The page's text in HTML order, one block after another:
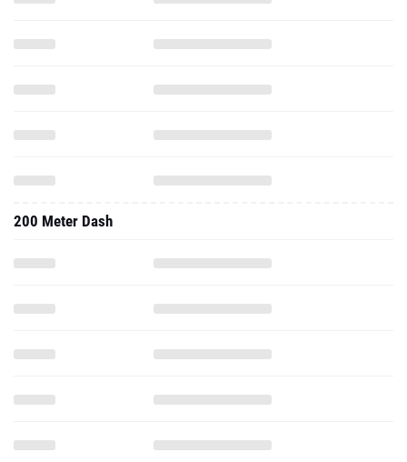
200 Meter Dash